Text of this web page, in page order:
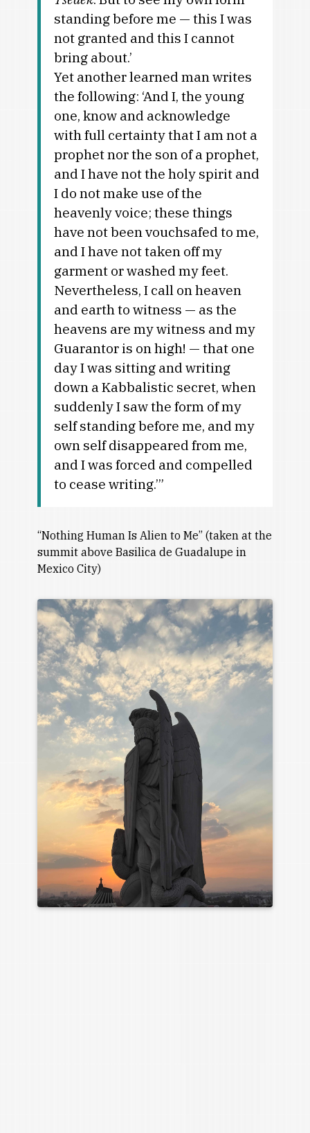
standing before me — this I was
not granted and this I cannot
bring about.’
Yet another learned man writes
the following: ‘And I, the young
one, know and acknowledge
with full certainty that I am not a
prophet nor the son of a prophet,
and I have not the holy spirit and
I do not make use of the
heavenly voice; these things
have not been vouchsafed to me,
and I have not taken off my
garment or washed my feet.
Nevertheless, I call on heaven
and earth to witness — as the
heavens are my witness and my
Guarantor is on high! — that one
day I was sitting and writing
down a Kabbalistic secret, when
suddenly I saw the form of my
self standing before me, and my
own self disappeared from me,
and I was forced and compelled
to cease writing.’”
“Nothing Human Is Alien to Me” (taken at the
summit above Basilica de Guadalupe in
Mexico City)